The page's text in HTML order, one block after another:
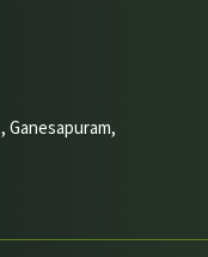
Ganesapuram,